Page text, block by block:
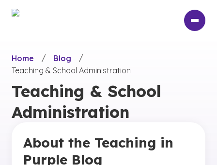
Home
/ Blog
/
Teaching & School Administration
Teaching & School
Administration
About the Teaching in
Purple Blog